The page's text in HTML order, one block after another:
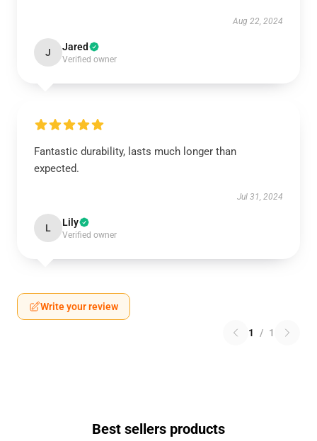
Aug 22, 2024
J Jared
Verified owner
Fantastic durability, lasts much longer than
expected.
Jul 31, 2024
L Lily
Verified owner
Write your review
1 / 1
Best sellers products